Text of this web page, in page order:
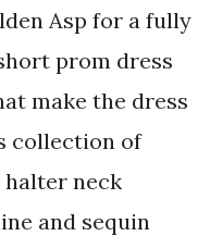
Asp for a fully
prom dress
make the dress
collection of
halter neck
and sequin